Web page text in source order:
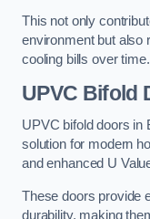
This not only
environment but also
cooling bills over time.
UPVC Bifold
UPVC bifold doors in
solution for modern
and enhanced U
These doors provide
durability, making